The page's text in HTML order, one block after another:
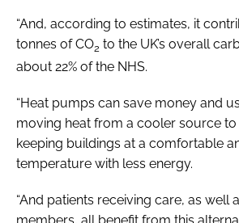
“And, according to estimates, it
tonnes of CO2 to the UK’s overall
about 22% of the NHS.
“Heat pumps can save money and
moving heat from a cooler source
keeping buildings at a comfortable
temperature with less energy.
“And patients receiving care, as well